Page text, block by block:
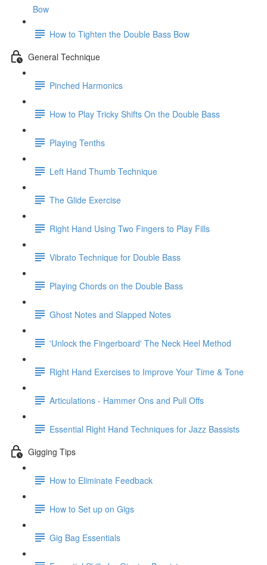
Bow
How to Tighten the Double Bass Bow
General Technique
Pinched Harmonics
How to Play Tricky Shifts On the Double Bass
Playing Tenths
Left Hand Thumb Technique
The Glide Exercise
Right Hand Using Two Fingers to Play Fills
Vibrato Technique for Double Bass
Playing Chords on the Double Bass
Ghost Notes and Slapped Notes
'Unlock the Fingerboard' The Neck Heel Method
Right Hand Exercises to Improve Your Time & Tone
Articulations - Hammer Ons and Pull Offs
Essential Right Hand Techniques for Jazz Bassists
Gigging Tips
How to Eliminate Feedback
How to Set up on Gigs
Gig Bag Essentials